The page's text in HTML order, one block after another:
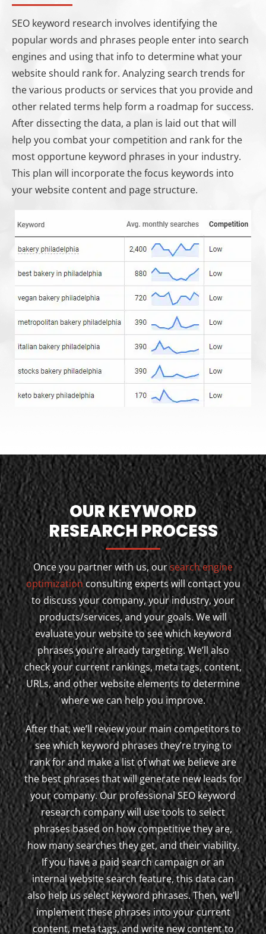
SEO keyword research involves identifying the
popular words and phrases people enter into search
engines and using that info to determine what your
website should rank for. Analyzing search trends for
the various products or services that you provide and
other related terms help form a roadmap for success.
After dissecting the data, a plan is laid out that will
help you combat your competition and rank for the
most opportune keyword phrases in your industry.
This plan will incorporate the focus keywords into
your website content and page structure.
OUR KEYWORD
RESEARCH PROCESS
Once you partner with us, oursearch engine
optimizationconsulting experts will contact you
to discuss your company, your industry, your
products/services, and your goals. We will
evaluate your website to see which keyword
phrases you’re already targeting. We’ll also
check your current rankings, meta tags, content,
URLs, and other website elements to determine
where we can help you improve.
After that, we’ll review your main competitors to
see which keyword phrases they’re trying to
rank for and make a list of what we believe are
the best phrases that will generate new leads for
your company. Our professional SEO keyword
research company will use tools to select
phrases based on how competitive they are,
how many searches they get, and their viability.
If you have a paid search campaign or an
internal website search feature, this data can
also help us select keyword phrases. Then, we’ll
implement these phrases into your current
content, meta tags, and write new content to